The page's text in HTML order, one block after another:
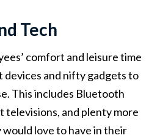
Tech
comfort and leisure time
devices and nifty gadgets to
This includes Bluetooth
televisions, and plenty more
love to have in their